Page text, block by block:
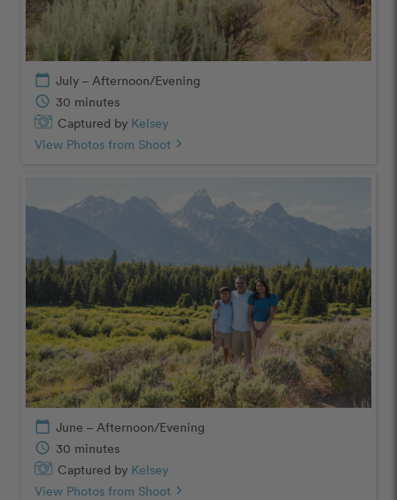
calendar_today July – Afternoon/Evening
schedule 30 minutes
Captured by Kelsey
View Photos from Shoot chevron_right
calendar_today June – Afternoon/Evening
schedule 30 minutes
Captured by Kelsey
View Photos from Shoot chevron_right